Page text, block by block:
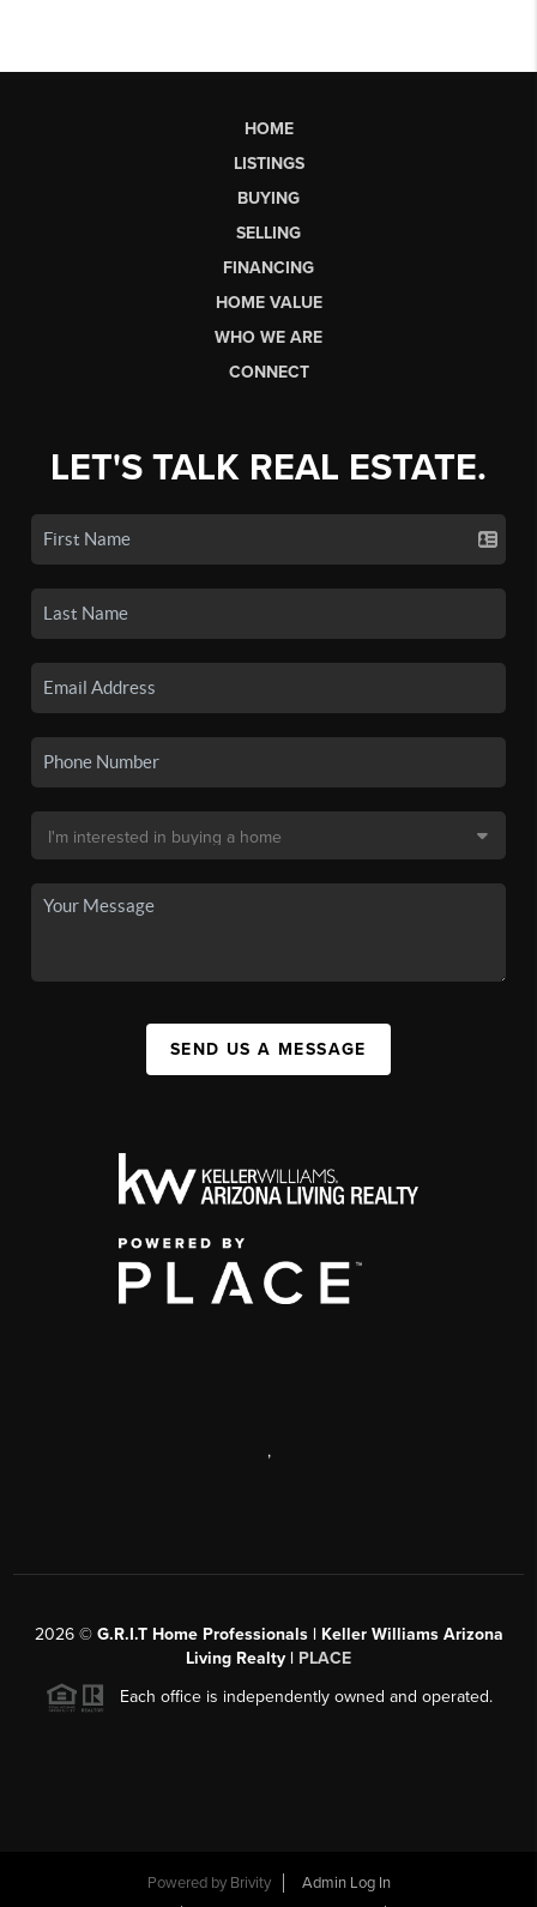
HOME
LISTINGS
BUYING
SELLING
FINANCING
HOME VALUE
WHO WE ARE
CONNECT
LET'S TALK REAL ESTATE.
SEND US A MESSAGE
,
2026© G.R.I.T Home Professionals | Keller Williams Arizona
Living Realty | PLACE
Each office is independently owned and operated.
Powered by Brivity
Admin Log In